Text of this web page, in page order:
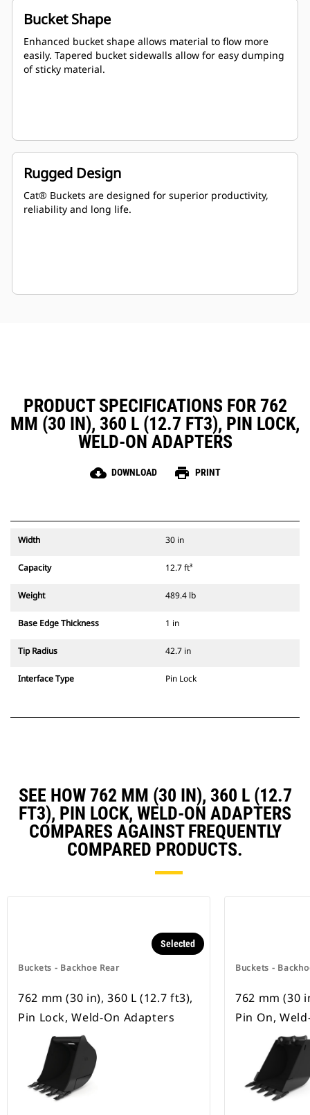
Bucket Shape
Enhanced bucket shape allows material to flow more
easily. Tapered bucket sidewalls allow for easy dumping
of sticky material.
Rugged Design
Cat® Buckets are designed for superior productivity,
reliability and long life.
PRODUCT SPECIFICATIONS FOR 762
MM (30 IN), 360 L (12.7 FT3), PIN LOCK,
WELD-ON ADAPTERS
cloud_download DOWNLOAD print PRINT
Width 30 in
Capacity 12.7 ft³
Weight 489.4 lb
Base Edge Thickness 1 in
Tip Radius 42.7 in
Interface Type Pin Lock
SEE HOW 762 MM (30 IN), 360 L (12.7
FT3), PIN LOCK, WELD-ON ADAPTERS
COMPARES AGAINST FREQUENTLY
COMPARED PRODUCTS.
Buckets - Backhoe Rear
Selected
762 mm (30 in), 360 L (12.7 ft3),
Pin Lock, Weld-On Adapters
Buckets -
762 mm (30
Pin On,